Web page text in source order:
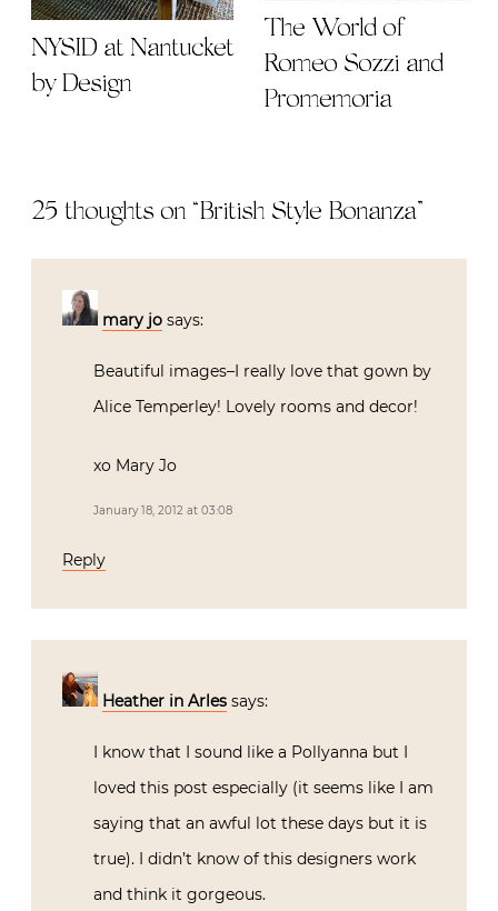
NYSID at Nantucket
by Design
The World of
Romeo Sozzi and
Promemoria
25 thoughts on “British Style Bonanza”
mary jo says:
Beautiful images–I really love that gown by
Alice Temperley! Lovely rooms and decor!
xo Mary Jo
January 18, 2012 at 03:08
Reply
Heather in Arles says:
I know that I sound like a Pollyanna but I
loved this post especially (it seems like I am
saying that an awful lot these days but it is
true). I didn’t know of this designers work
and think it gorgeous.